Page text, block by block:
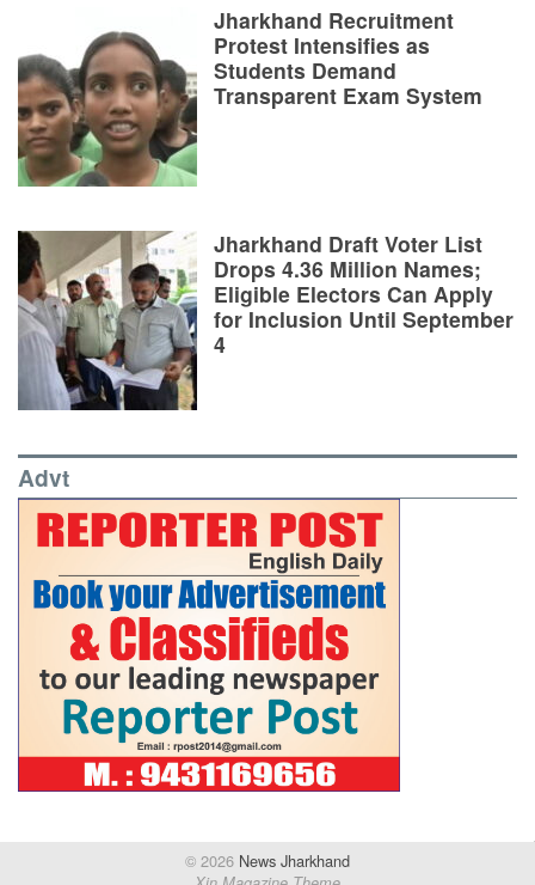
Jharkhand Recruitment
Protest Intensifies as
Students Demand
Transparent Exam System
Jharkhand Draft Voter List
Drops 4.36 Million Names;
Eligible Electors Can Apply
for Inclusion Until September
4
Advt
© 2026 News Jharkhand